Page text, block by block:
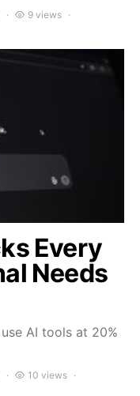
9 views
Every
Needs
AI tools at 20%
10 views